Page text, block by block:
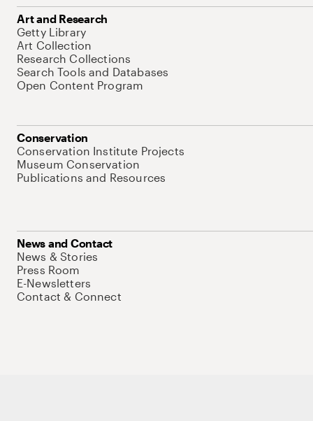
Art and Research
Getty Library
Art Collection
Research Collections
Search Tools and Databases
Open Content Program
Conservation
Conservation Institute Projects
Museum Conservation
Publications and Resources
News and Contact
News & Stories
Press Room
E-Newsletters
Contact & Connect